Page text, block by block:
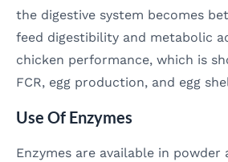
the digestive system becomes
feed digestibility and metabolic
chicken performance, which is
FCR, egg production, and egg
Use Of Enzymes
Enzymes are available in